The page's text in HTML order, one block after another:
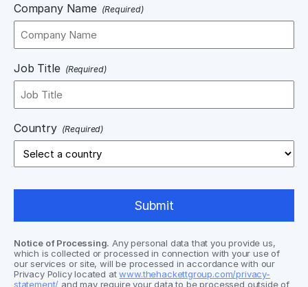
Company Name (Required)
Job Title (Required)
Country (Required)
Notice of Processing. Any personal data that you provide us,
which is collected or processed in connection with your use of
our services or site, will be processed in accordance with our
Privacy Policy located atwww.thehackettgroup.com/privacy-
statement/ and may require your data to be processed outside of